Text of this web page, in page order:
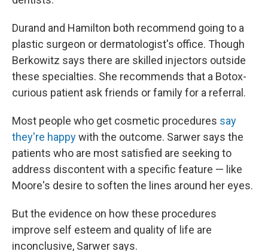
Durand and Hamilton both recommend going to a
plastic surgeon or dermatologist's office. Though
Berkowitz says there are skilled injectors outside
these specialties. She recommends that a Botox-
curious patient ask friends or family for a referral.
Most people who get cosmetic procedures say
they're happywith the outcome. Sarwer says the
patients who are most satisfied are seeking to
address discontent with a specific feature — like
Moore's desire to soften the lines around her eyes.
But the evidence on how these procedures
improve self esteem and quality of life are
inconclusive, Sarwer says.